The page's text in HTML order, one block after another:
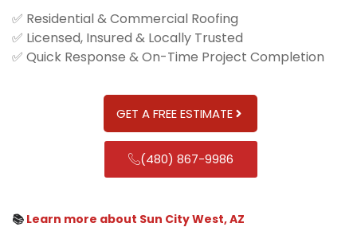
✅ Residential & Commercial Roofing
✅ Licensed, Insured & Locally Trusted
✅ Quick Response & On-Time Project Completion
GET A FREE ESTIMATE
(480) 867-9986
📚 Learn more about Sun City West, AZ